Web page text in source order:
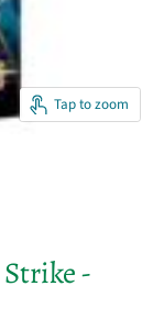
Tap to zoom
-